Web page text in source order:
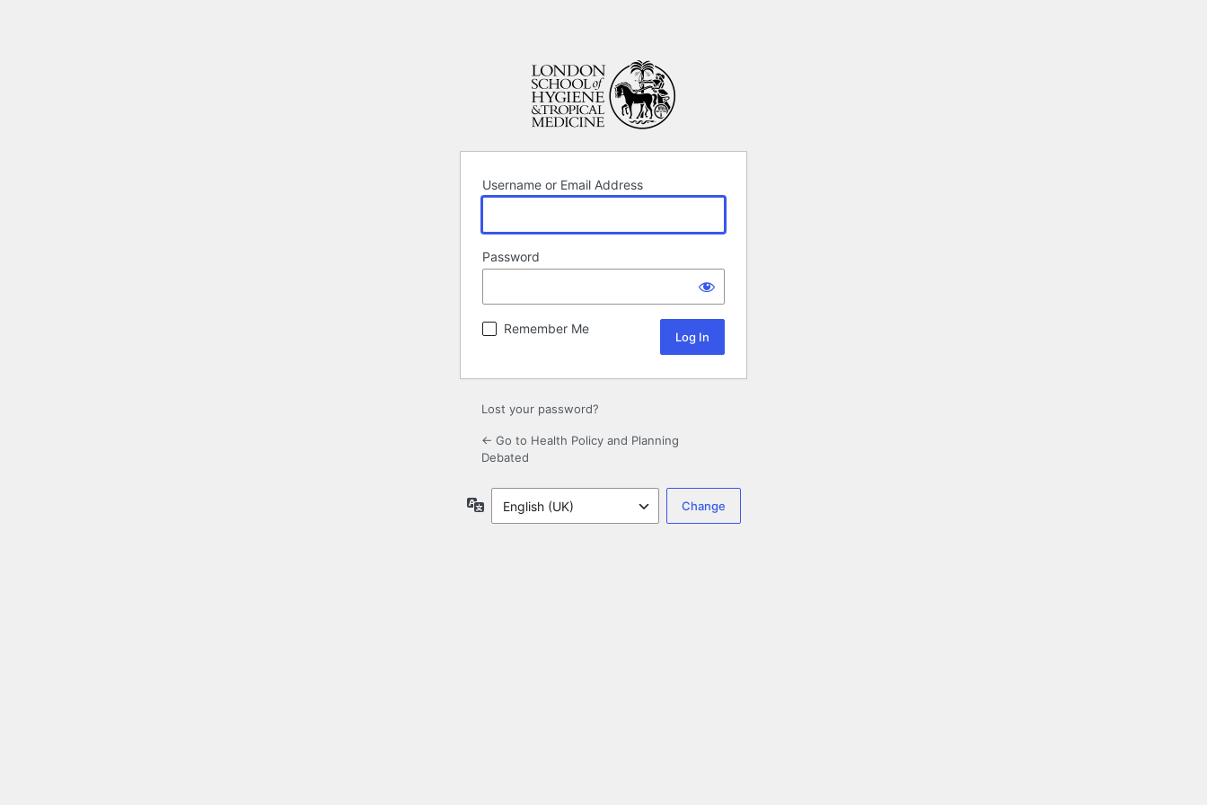
Username or Email Address
Password
Remember Me
Lost your password?
← Go to Health Policy and Planning
Debated
Language